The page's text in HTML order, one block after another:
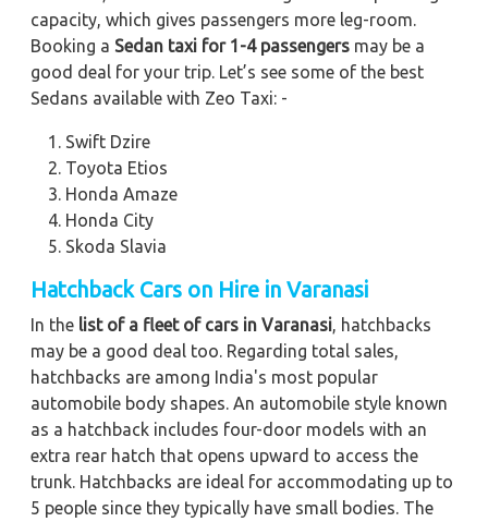
capacity, which gives passengers more leg-room.
Booking a Sedan taxi for 1-4 passengers may be a
good deal for your trip. Let’s see some of the best
Sedans available with Zeo Taxi: -
Swift Dzire
Toyota Etios
Honda Amaze
Honda City
Skoda Slavia
Hatchback Cars on Hire in Varanasi
In the list of a fleet of cars in Varanasi, hatchbacks
may be a good deal too. Regarding total sales,
hatchbacks are among India's most popular
automobile body shapes. An automobile style known
as a hatchback includes four-door models with an
extra rear hatch that opens upward to access the
trunk. Hatchbacks are ideal for accommodating up to
5 people since they typically have small bodies. The